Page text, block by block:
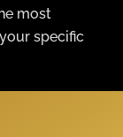
most
specific